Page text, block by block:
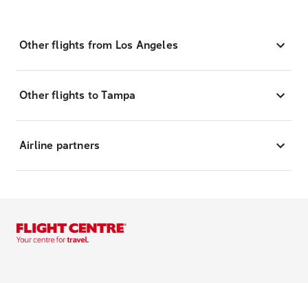
Other flights from Los Angeles
Other flights to Tampa
Airline partners